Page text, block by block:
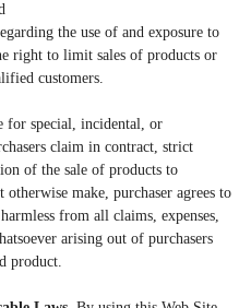
the use of and exposure to
right to limit sales of products or
customers.
for special, incidental, or
claim in contract, strict
of the sale of products to
make, purchaser agrees to
from all claims, expenses,
arising out of purchasers
product.